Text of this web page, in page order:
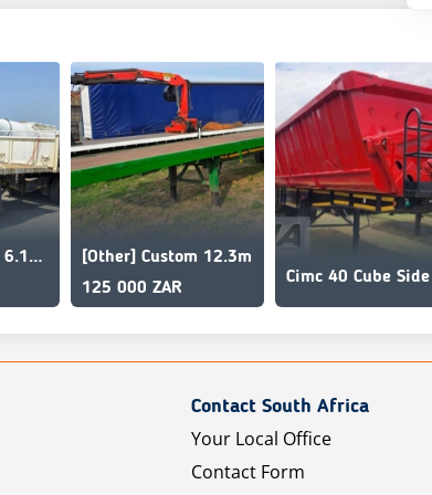
Sa Truck Bodies 6.1m x 12.2m Superlink Flat Deck
[Other] Custom 12.3m
125 000 ZAR
Contact South Africa
Your Local Office
Contact Form